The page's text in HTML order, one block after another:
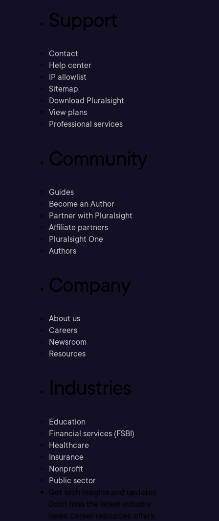
Support
Contact
Help center
IP allowlist
Sitemap
Download Pluralsight
View plans
Professional services
Community
Guides
Become an Author
Partner with Pluralsight
Affiliate partners
Pluralsight One
Authors
Company
About us
Careers
Newsroom
Resources
Industries
Education
Financial services (FSBI)
Healthcare
Insurance
Nonprofit
Public sector
Get tech insights and updates
Don’t miss the latest industry
news, career resources, offers,